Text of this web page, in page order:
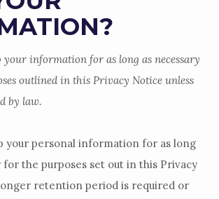
your information for as long as necessary
outlined in this Privacy Notice unless
by law.
your personal information for as long
for the purposes set out in this Privacy
retention period is required or